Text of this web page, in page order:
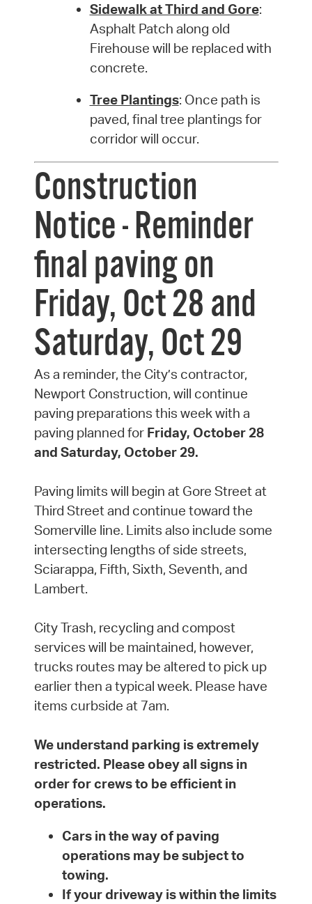
Sidewalk at Third and Gore:
Asphalt Patch along old
Firehouse will be replaced with
concrete.
Tree Plantings: Once path is
paved, final tree plantings for
corridor will occur.
Construction
Notice - Reminder
final paving on
Friday, Oct 28 and
Saturday, Oct 29
As a reminder, the City’s contractor,
Newport Construction, will continue
paving preparations this week with a
paving planned for Friday, October 28
and Saturday, October 29.
Paving limits will begin at Gore Street at
Third Street and continue toward the
Somerville line. Limits also include some
intersecting lengths of side streets,
Sciarappa, Fifth, Sixth, Seventh, and
Lambert.
City Trash, recycling and compost
services will be maintained, however,
trucks routes may be altered to pick up
earlier then a typical week. Please have
items curbside at 7am.
We understand parking is extremely
restricted. Please obey all signs in
order for crews to be efficient in
operations.
Cars in the way of paving
operations may be subject to
towing.
If your driveway is within the limits